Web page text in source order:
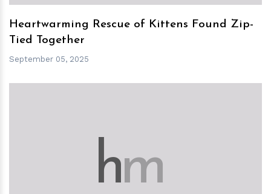
Heartwarming Rescue of Kittens Found Zip-
Tied Together
September 05, 2025
hm